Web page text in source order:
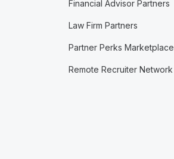
Financial Advisor Partners
Law Firm Partners
Partner Perks Marketplace
Remote Recruiter Network